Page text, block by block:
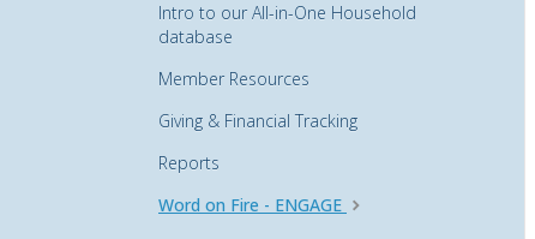
Intro to our All-in-One Household
database
Member Resources
Giving & Financial Tracking
Reports
Word on Fire - ENGAGE